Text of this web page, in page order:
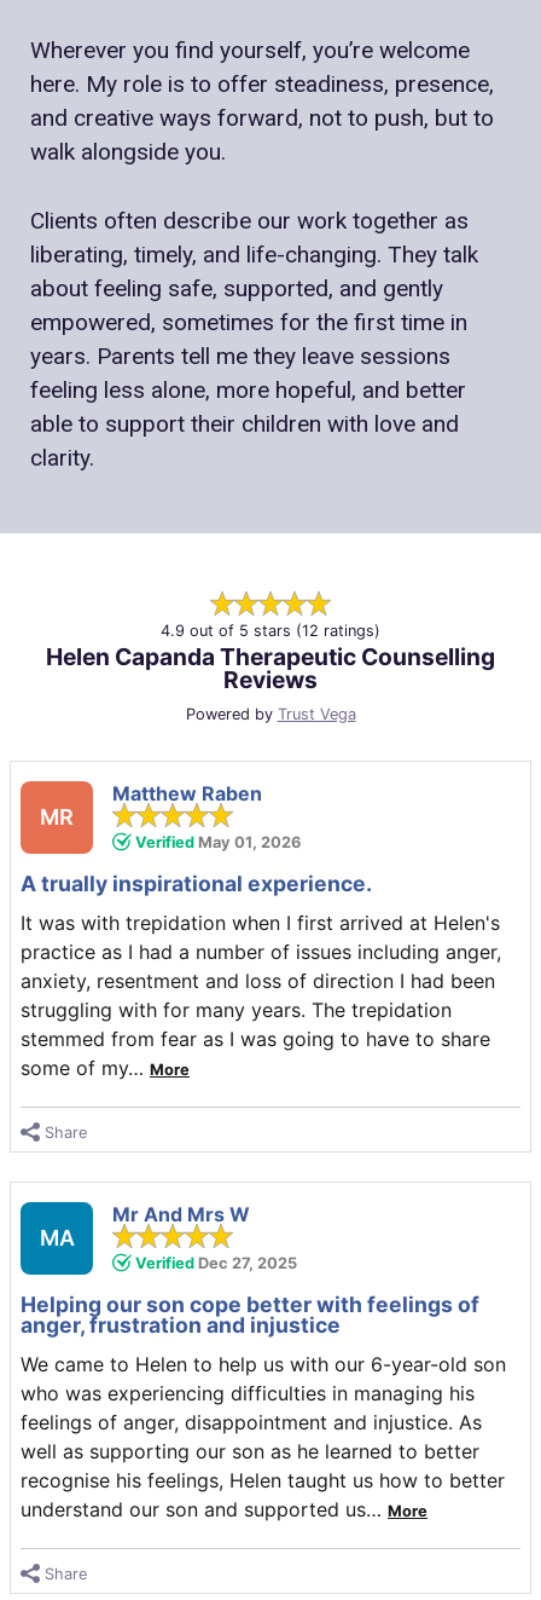
Wherever you find yourself, you’re welcome
here. My role is to offer steadiness, presence,
and creative ways forward, not to push, but to
walk alongside you.
Clients often describe our work together as
liberating, timely, and life-changing. They talk
about feeling safe, supported, and gently
empowered, sometimes for the first time in
years. Parents tell me they leave sessions
feeling less alone, more hopeful, and better
able to support their children with love and
clarity.
4.9 out of 5 stars (12 ratings)
Helen Capanda Therapeutic Counselling
Reviews
Powered by Trust Vega
MR
Matthew Raben
Verified May 01, 2026
A trually inspirational experience.
It was with trepidation when I first arrived at Helen's
practice as I had a number of issues including anger,
anxiety, resentment and loss of direction I had been
struggling with for many years. The trepidation
stemmed from fear as I was going to have to share
some of my… More
Share
MA
Mr And Mrs W
Verified Dec 27, 2025
Helping our son cope better with feelings of
anger, frustration and injustice
We came to Helen to help us with our 6-year-old son
who was experiencing difficulties in managing his
feelings of anger, disappointment and injustice. As
well as supporting our son as he learned to better
recognise his feelings, Helen taught us how to better
understand our son and supported us… More
Share